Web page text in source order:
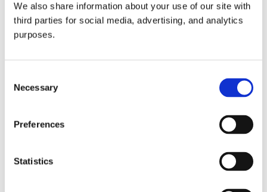
We also share information about your use of our site with
third parties for social media, advertising, and analytics
purposes.
Selection
Necessary
Preferences
Statistics
all things beverage.
Learn more
© 2026 GuildSomm